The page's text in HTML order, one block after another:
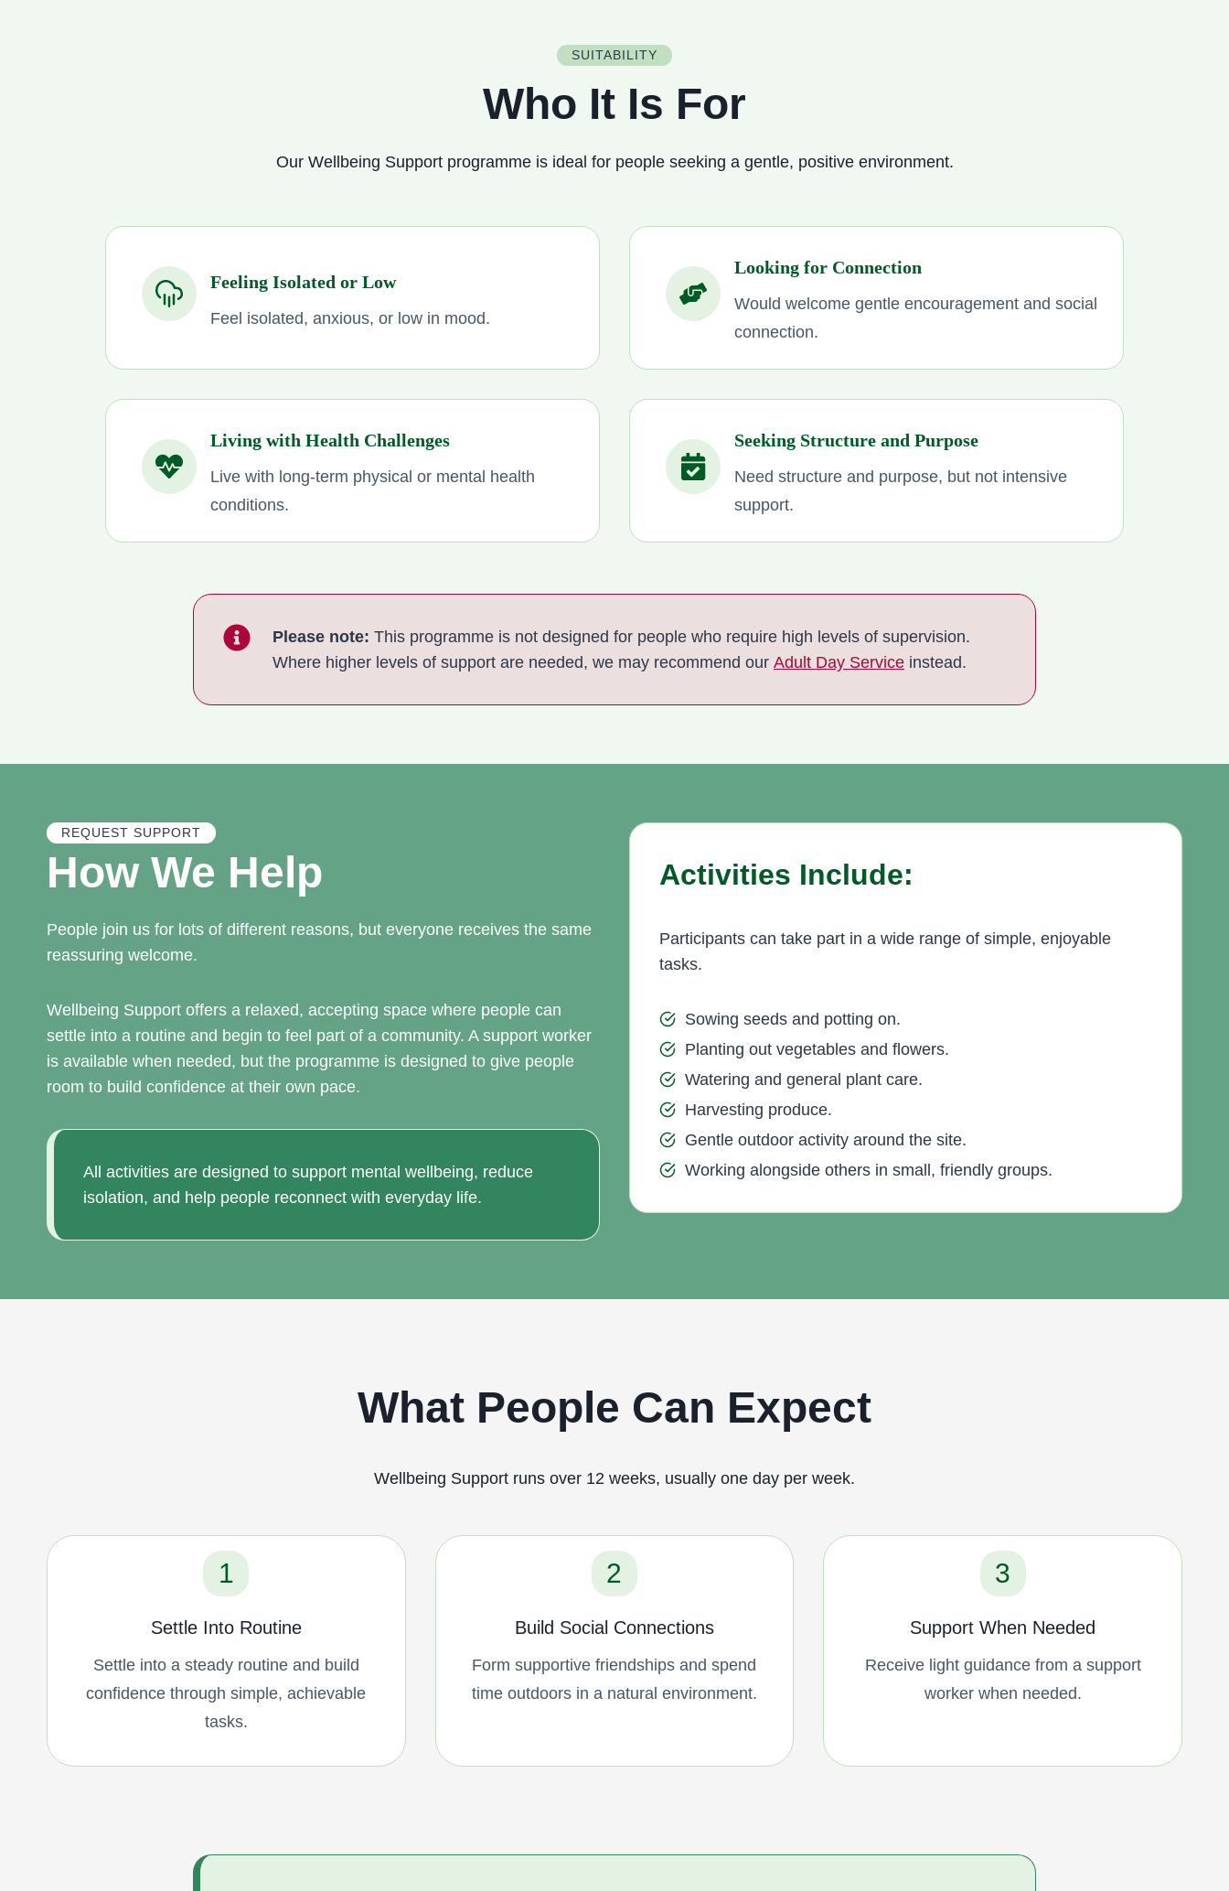
SUITABILITY
Who It Is For
Our Wellbeing Support programme is ideal for people seeking a gentle, positive environment.
Feeling Isolated or Low
Feel isolated, anxious, or low in mood.
Looking for Connection
Would welcome gentle encouragement and social
connection.
Living with Health Challenges
Live with long-term physical or mental health
conditions.
Seeking Structure and Purpose
Need structure and purpose, but not intensive
support.
Please note: This programme is not designed for people who require high levels of supervision.
Where higher levels of support are needed, we may recommend our Adult Day Service instead.
REQUEST SUPPORT
How We Help
People join us for lots of different reasons, but everyone receives the same
reassuring welcome.
Wellbeing Support offers a relaxed, accepting space where people can
settle into a routine and begin to feel part of a community. A support worker
is available when needed, but the programme is designed to give people
room to build confidence at their own pace.
All activities are designed to support mental wellbeing, reduce
isolation, and help people reconnect with everyday life.
Activities Include:
Participants can take part in a wide range of simple, enjoyable
tasks.
Sowing seeds and potting on.
Planting out vegetables and flowers.
Watering and general plant care.
Harvesting produce.
Gentle outdoor activity around the site.
Working alongside others in small, friendly groups.
What People Can Expect
Wellbeing Support runs over 12 weeks, usually one day per week.
1
Settle Into Routine
Settle into a steady routine and build
confidence through simple, achievable
tasks.
2
Build Social Connections
Form supportive friendships and spend
time outdoors in a natural environment.
3
Support When Needed
Receive light guidance from a support
worker when needed.